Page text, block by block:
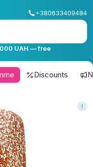
+380633409484
UAH — free
Discounts